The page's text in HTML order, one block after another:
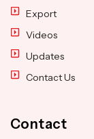
Export
Videos
Updates
Contact Us
Contact